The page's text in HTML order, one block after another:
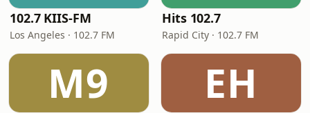
102.7 KIIS-FM
Los Angeles · 102.7 FM
Hits 102.7
Rapid City · 102.7 FM
M9 EH